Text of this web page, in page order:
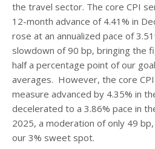
the travel sector. The core CPI
12-month advance of 4.41% in
rose at an annualized pace of
slowdown of 90 bp, bringing the
half a percentage point of our
averages. However, the core
measure advanced by 4.35% in
decelerated to a 3.86% pace in
2025, a moderation of only 49
our 3% sweet spot.